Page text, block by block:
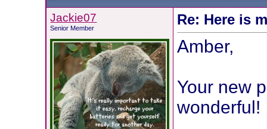
Jackie07
Senior Member
Re: Here is
Amber,
Your new
wonderful!